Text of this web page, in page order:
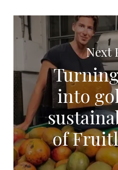
Next
into
of